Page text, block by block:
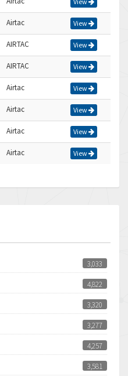
Airtac View
AIRTAC View
AIRTAC View
Airtac View
Airtac View
Airtac View
Airtac View
3,033
4,822
3,320
3,277
4,257
3,581